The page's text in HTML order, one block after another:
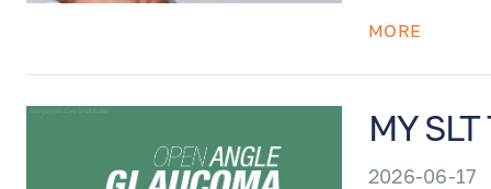
MORE
MY
2026-06-17